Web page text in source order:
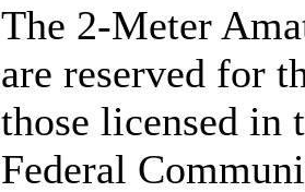
The 2-Meter
are reserved for
those licensed in
Federal